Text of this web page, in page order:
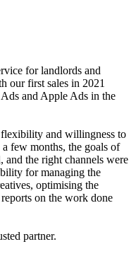
for landlords and
our first sales in 2021
and Apple Ads in the
and willingness to
few months, the goals of
and the right channels were
for managing the
optimising the
on the work done
partner.